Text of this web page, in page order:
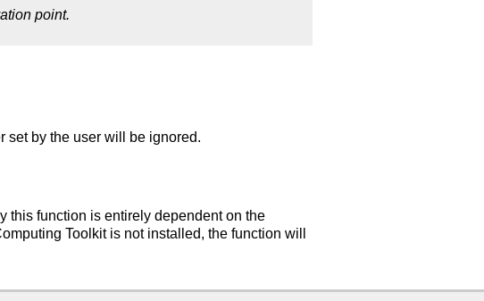
point.
set by the user will be ignored.
this function is entirely dependent on the
Toolkit is not installed, the function will